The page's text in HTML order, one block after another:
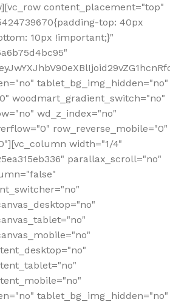
content_placement="top"
top: 40px
10px !important;}"
tablet_bg_img_hidden="no"
woodmart_gradient_switch="no"
wd_z_index="no"
row_reverse_mobile="0"
width="1/4"
parallax_scroll="no"
tablet_bg_img_hidden="no"